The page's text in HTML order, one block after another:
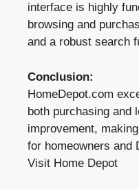
interface is highly
browsing and
and a robust search
Conclusion:
HomeDepot.com
both purchasing and
improvement,
for homeowners and
Visit Home Depot